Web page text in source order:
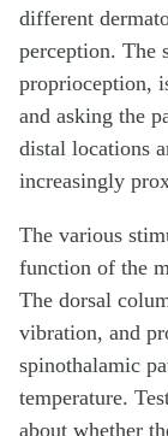
different
perception. The
proprioception,
and asking the
distal locations
increasingly
The various
function of the
The dorsal
vibration, and
spinothalamic
temperature.
about whether